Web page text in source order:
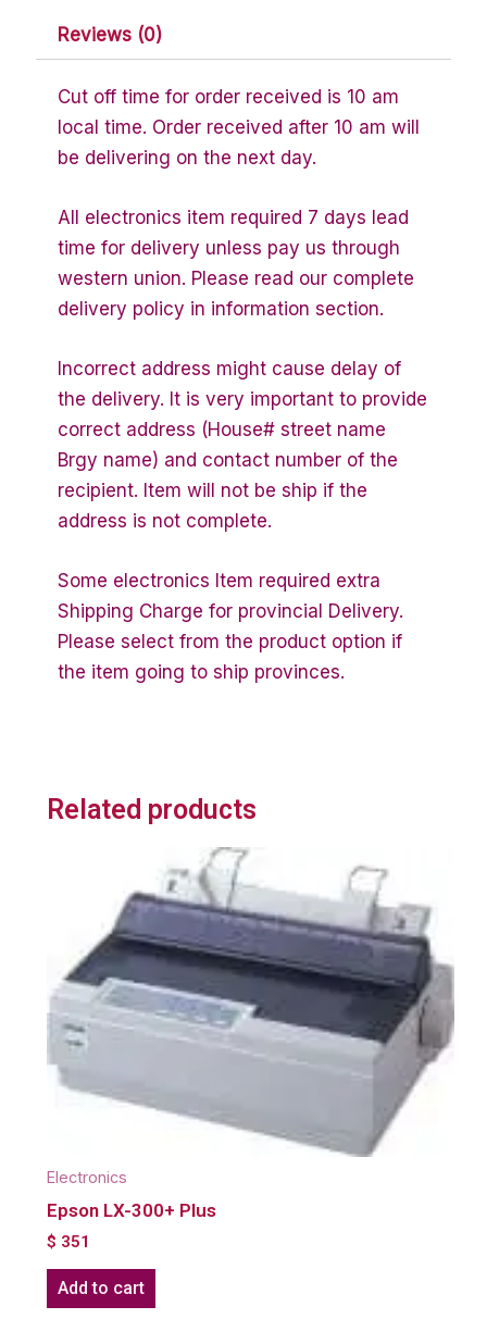
Reviews (0)
Cut off time for order received is 10 am
local time. Order received after 10 am will
be delivering on the next day.
All electronics item required 7 days lead
time for delivery unless pay us through
western union. Please read our complete
delivery policy in information section.
Incorrect address might cause delay of
the delivery. It is very important to provide
correct address (House# street name
Brgy name) and contact number of the
recipient. Item will not be ship if the
address is not complete.
Some electronics Item required extra
Shipping Charge for provincial Delivery.
Please select from the product option if
the item going to ship provinces.
Related products
Electronics
Epson LX-300+ Plus
$ 351
Add to cart